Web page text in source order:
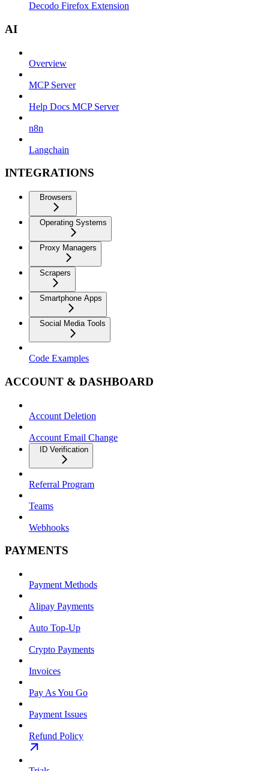
Decodo Firefox Extension
AI
Overview
MCP Server
Help Docs MCP Server
n8n
Langchain
INTEGRATIONS
Browsers
Operating Systems
Proxy Managers
Scrapers
Smartphone Apps
Social Media Tools
Code Examples
ACCOUNT & DASHBOARD
Account Deletion
Account Email Change
ID Verification
Referral Program
Teams
Webhooks
PAYMENTS
Payment Methods
Alipay Payments
Auto Top-Up
Crypto Payments
Invoices
Pay As You Go
Payment Issues
Refund Policy